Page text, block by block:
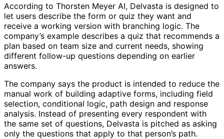
According to Thorsten Meyer AI, Delvasta is designed to
let users describe the form or quiz they want and
receive a working version with branching logic. The
company’s example describes a quiz that recommends a
plan based on team size and current needs, showing
different follow-up questions depending on earlier
answers.
The company says the product is intended to reduce the
manual work of building adaptive forms, including field
selection, conditional logic, path design and response
analysis. Instead of presenting every respondent with
the same set of questions, Delvasta is pitched as asking
only the questions that apply to that person’s path.